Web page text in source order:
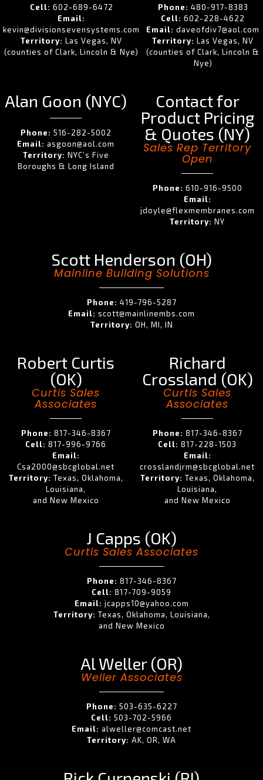
Cell: 602-689-6472
Email:
kevin@divisionsevensystems.com
Territory: Las Vegas, NV
(counties of Clark, Lincoln & Nye)
Phone: 480-917-8383
Cell: 602-228-4622
Email: daveofdiv7@aol.com
Territory: Las Vegas, NV
(counties of Clark, Lincoln &
Nye)
Alan Goon (NYC)
Phone: 516-282-5002
Email: asgoon@aol.com
Territory: NYC’s Five
Boroughs & Long Island
Contact for
Product Pricing
& Quotes (NY)
Sales Rep Territory
Open
Phone: 610-916-9500
Email:
jdoyle@flexmembranes.com
Territory: NY
Scott Henderson (OH)
Mainline Building Solutions
Phone: 419-796-5287
Email: scott@mainlinembs.com
Territory: OH, MI, IN
Robert Curtis
(OK)
Curtis Sales
Associates
Phone: 817-346-8367
Cell: 817-996-9766
Email:
Csa2000@sbcglobal.net
Territory: Texas, Oklahoma,
Louisiana,
and New Mexico
Richard
Crossland (OK)
Curtis Sales
Associates
Phone: 817-346-8367
Cell: 817-228-1503
Email:
crosslandjrm@sbcglobal.net
Territory: Texas, Oklahoma,
Louisiana,
and New Mexico
J Capps (OK)
Curtis Sales Associates
Phone: 817-346-8367
Cell: 817-709-9059
Email: jcapps10@yahoo.com
Territory: Texas, Oklahoma, Louisiana,
and New Mexico
Al Weller (OR)
Weller Associates
Phone: 503-635-6227
Cell: 503-702-5966
Email: alweller@comcast.net
Territory: AK, OR, WA